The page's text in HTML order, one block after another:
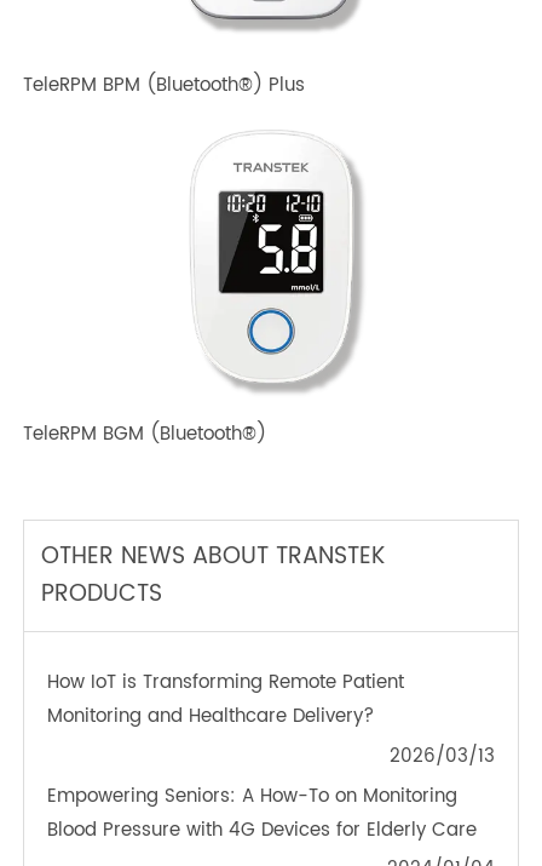
TeleRPM BPM (Bluetooth®) Plus
TeleRPM BGM (Bluetooth®)
OTHER NEWS ABOUT TRANSTEK